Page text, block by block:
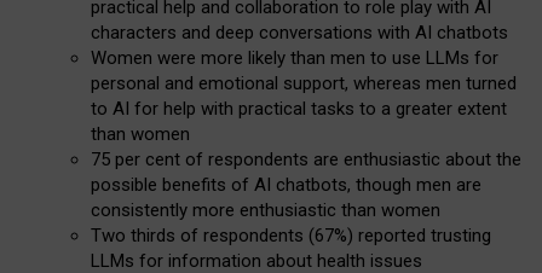
practical help and collaboration to role play with AI
characters and deep conversations with AI chatbots
Women were more likely than men to use LLMs for
personal and emotional support, whereas men turned
to AI for help with practical tasks to a greater extent
than women
75 per cent of respondents are enthusiastic about the
possible benefits of AI chatbots, though men are
consistently more enthusiastic than women
Two thirds of respondents (67%) reported trusting
LLMs for information about health issues